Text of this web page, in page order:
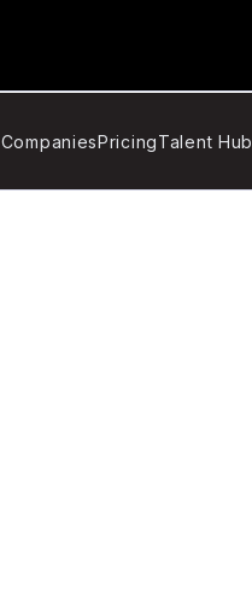
CompaniesPricingTalent Hub